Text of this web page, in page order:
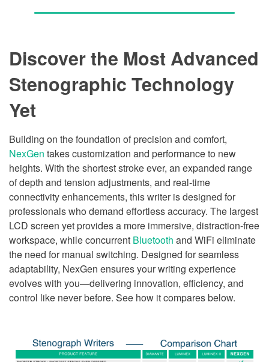
Discover the Most Advanced
Stenographic Technology
Yet
Building on the foundation of precision and comfort,
NexGen takes customization and performance to new
heights. With the shortest stroke ever, an expanded range
of depth and tension adjustments, and real-time
connectivity enhancements, this writer is designed for
professionals who demand effortless accuracy. The largest
LCD screen yet provides a more immersive, distraction-free
workspace, while concurrent Bluetooth and WiFi eliminate
the need for manual switching. Designed for seamless
adaptability, NexGen ensures your writing experience
evolves with you—delivering innovation, efficiency, and
control like never before. See how it compares below.